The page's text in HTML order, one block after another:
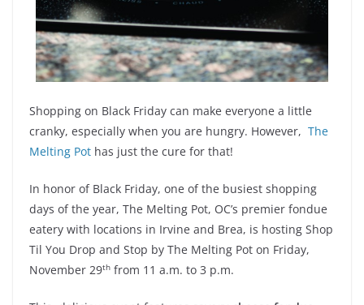
Shopping on Black Friday can make everyone a little
cranky, especially when you are hungry. However, The
Melting Pot has just the cure for that!
In honor of Black Friday, one of the busiest shopping
days of the year, The Melting Pot, OC’s premier fondue
eatery with locations in Irvine and Brea, is hosting Shop
Til You Drop and Stop by The Melting Pot on Friday,
November 29th from 11 a.m. to 3 p.m.